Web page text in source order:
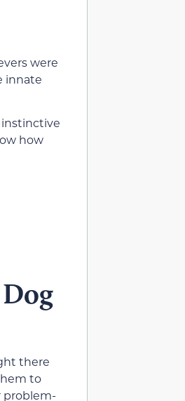
were
innate
instinctive
how
there
to
problem-